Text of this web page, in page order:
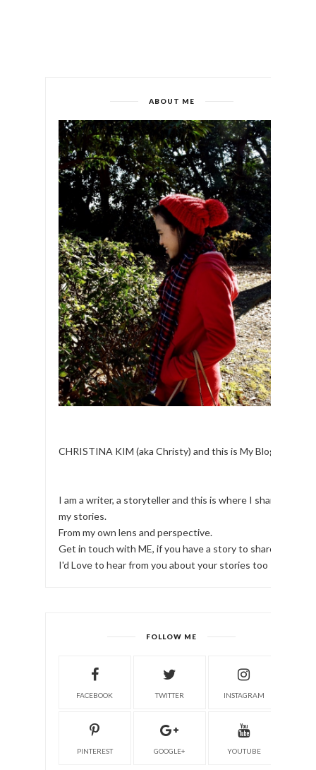
ABOUT ME
CHRISTINA KIM (aka Christy) and this is My Blog.
I am a writer, a storyteller and this is where I share
my stories.
From my own lens and perspective.
Get in touch with ME, if you have a story to share!
I'd Love to hear from you about your stories too
FOLLOW ME
FACEBOOK TWITTER INSTAGRAM
PINTEREST GOOGLE+ YOUTUBE